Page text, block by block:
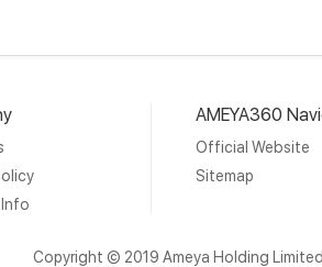
AMEYA360
Official Website
Sitemap
Copyright © 2019 Ameya Holding